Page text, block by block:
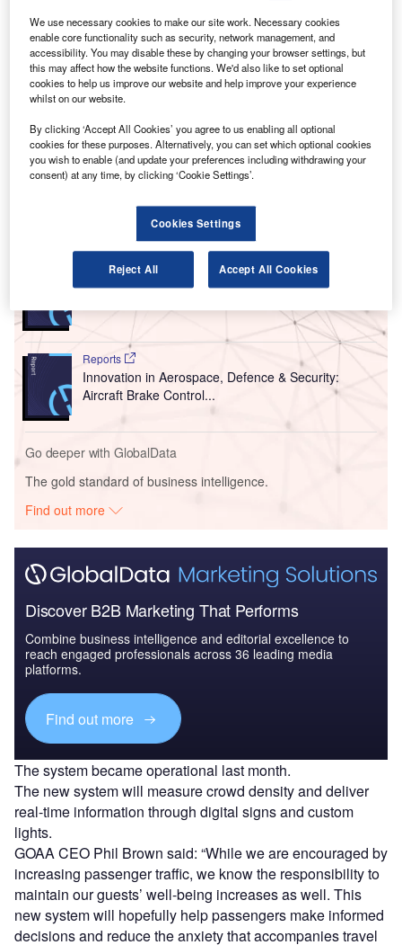
MCO has claimed that it is the first airport in the world to implement such a
system. Credit: 2020 GREATER ORLANDO AVIATION AUTHORITY.
O rlando International Airport (MCO) in the US is taking
part in a pilot programme to test a crowd density
Evenflow Crowd Radar system is being deployed by
Greater Orlando Aviation Authority (GOAA) in partnership
with SYNECT.
Go deeper with GlobalData
Reports
COVID-19 Impact on Business Jets Market
Reports
Innovation in Aerospace, Defence & Security:
Aircraft Brake Control...
Go deeper with GlobalData
The gold standard of business intelligence.
Find out more
Discover B2B Marketing That Performs
Combine business intelligence and editorial excellence to
reach engaged professionals across 36 leading media
platforms.
Find out more
The system became operational last month.
The new system will measure crowd density and deliver
real-time information through digital signs and custom
lights.
GOAA CEO Phil Brown said: “While we are encouraged by
increasing passenger traffic, we know the responsibility to
maintain our guests’ well-being increases as well. This
new system will hopefully help passengers make informed
decisions and reduce the anxiety that accompanies travel
We use necessary cookies to make our site work. Necessary cookies
enable core functionality such as security, network management, and
accessibility. You may disable these by changing your browser settings, but
this may affect how the website functions. We'd also like to set optional
cookies to help us improve our website and help improve your experience
whilst on our website.
By clicking ‘Accept All Cookies’ you agree to us enabling all optional
cookies for these purposes. Alternatively, you can set which optional cookies
you wish to enable (and update your preferences including withdrawing your
consent) at any time, by clicking ‘Cookie Settings’.
Cookies Settings
Reject All Accept All Cookies